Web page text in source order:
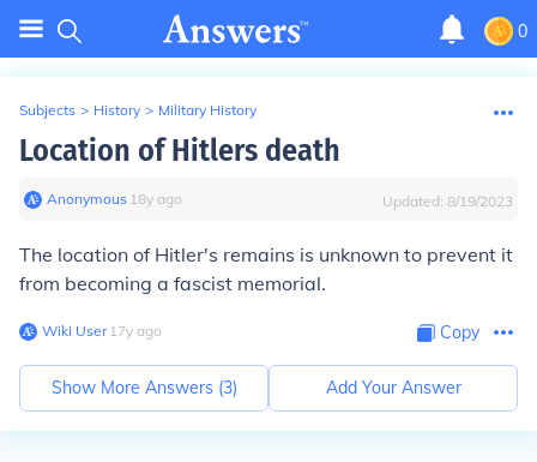
0
Subjects > History > Military History
Location of Hitlers death
Anonymous∙ 18y ago Updated: 8/19/2023
The location of Hitler's remains is unknown to prevent it
from becoming a fascist memorial.
Wiki User∙17y ago Copy
Show More Answers (3) Add Your Answer